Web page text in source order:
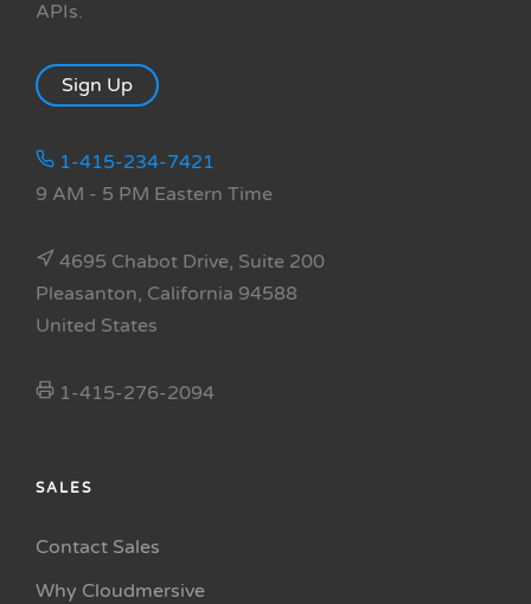
APIs.
Sign Up
1-415-234-7421
9 AM - 5 PM Eastern Time
4695 Chabot Drive, Suite 200
Pleasanton, California 94588
United States
1-415-276-2094
SALES
Contact Sales
Why Cloudmersive